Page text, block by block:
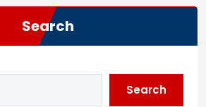
Search
Search